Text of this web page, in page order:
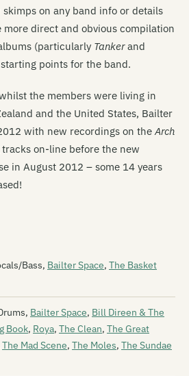
on any band info or details
more direct and obvious compilation
(particularly Tankerand
points for the band.
the members were living in
and the United States, Bailter
with new recordings on theArch
on-line before the new
in August 2012 – some 14 years
Bass, Bailter Space, The Basket
Bailter Space, Bill Direen & The
Book, Roya, The Clean, The Great
The Mad Scene, The Moles, The Sundae